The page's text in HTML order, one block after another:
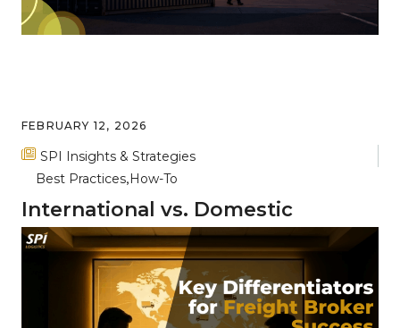
FEBRUARY 12, 2026
SPI Insights & Strategies
Best Practices How-To
International vs. Domestic
Freight: Key Differences and
Complexities